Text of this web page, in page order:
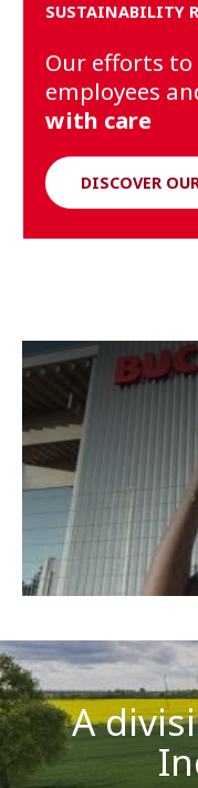
SUSTAINABILITY
Our efforts
employees
with care
DISCOVER
A